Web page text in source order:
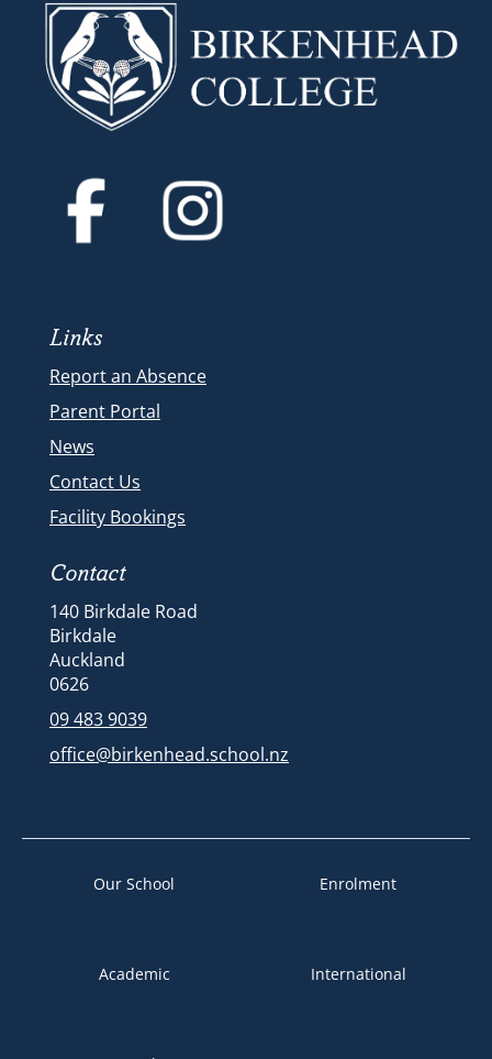
Links
Report an Absence
Parent Portal
News
Contact Us
Facility Bookings
Contact
140 Birkdale Road
Birkdale
Auckland
​​​​​​​​​​​​​​0626
09 483 9039
office@birkenhead.school.nz
Our School Enrolment
Academic International